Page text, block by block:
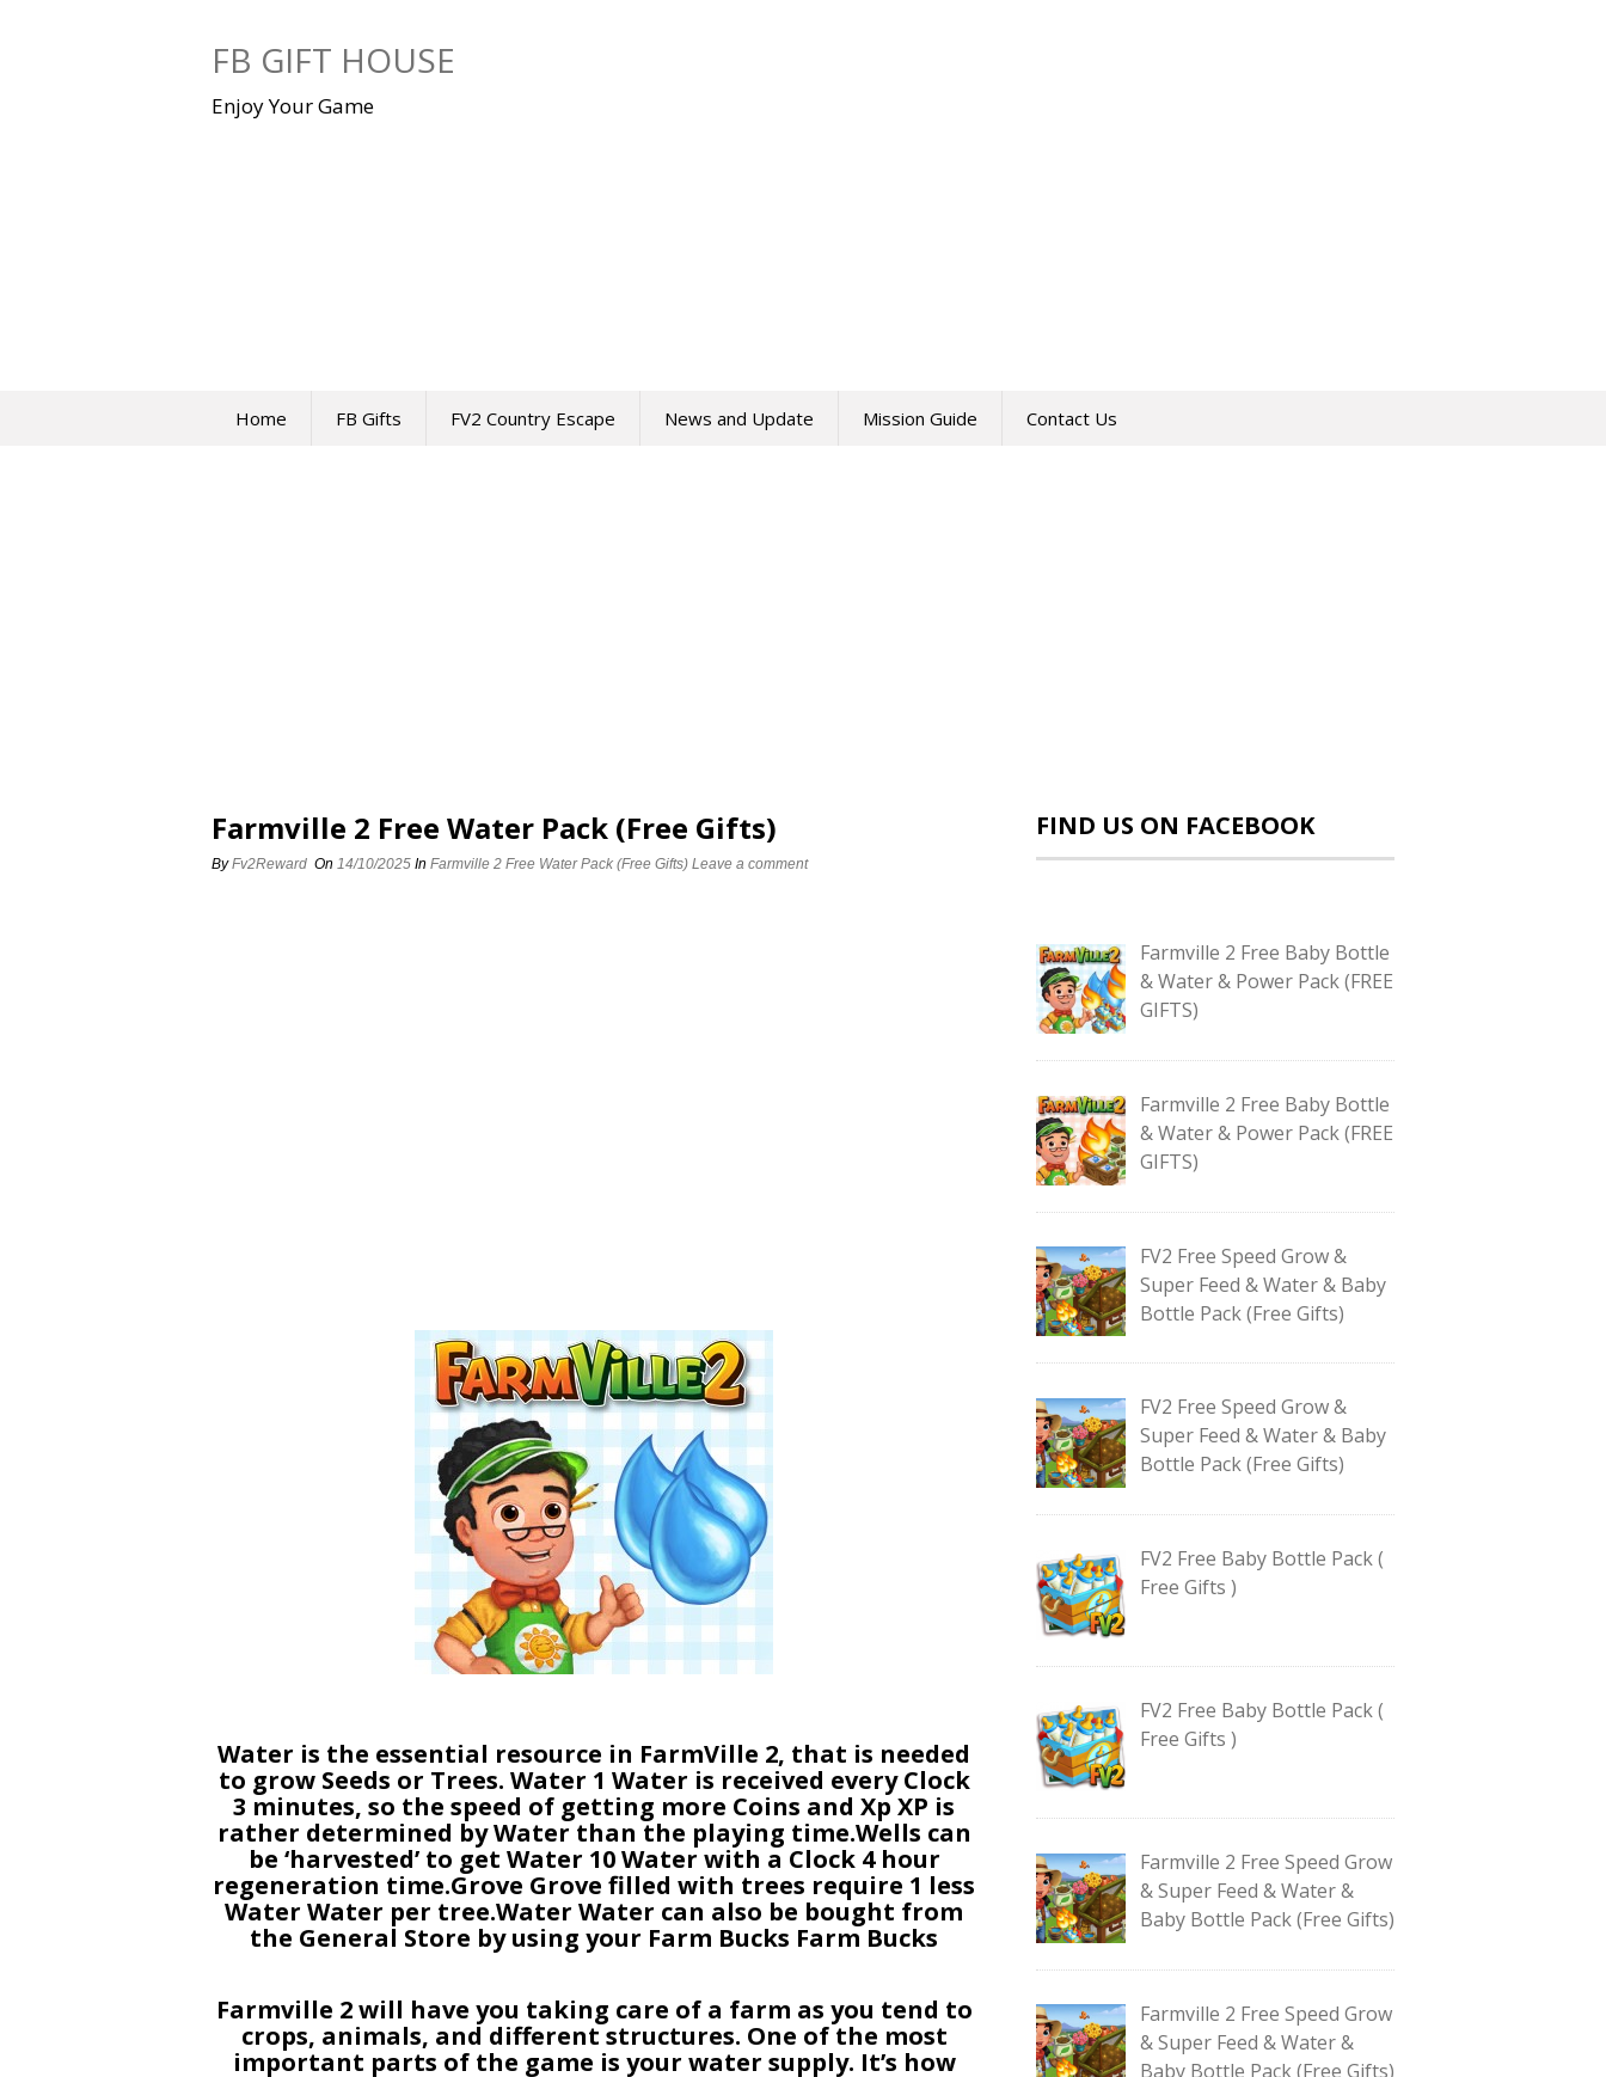
FB GIFT HOUSE
Enjoy Your Game
Home FB Gifts FV2 Country Escape News and Update Mission Guide Contact Us
Farmville 2 Free Water Pack (Free Gifts)
ByFv2Reward On 14/10/2025 In Farmville 2 Free Water Pack (Free Gifts) Leave a comment
Water is the essential resource in FarmVille 2, that is needed
to grow Seeds or Trees. Water 1 Water is received every Clock
3 minutes, so the speed of getting more Coins and Xp XP is
rather determined by Water than the playing time.Wells can
be ‘harvested’ to get Water 10 Water with a Clock 4 hour
regeneration time.Grove Grove filled with trees require 1 less
Water Water per tree.Water Water can also be bought from
the General Store by using your Farm Bucks Farm Bucks
Farmville 2 will have you taking care of a farm as you tend to
crops, animals, and different structures. One of the most
important parts of the game is your water supply. It’s how
FIND US ON FACEBOOK
Farmville 2 Free Baby Bottle
& Water & Power Pack (FREE
GIFTS)
Farmville 2 Free Baby Bottle
& Water & Power Pack (FREE
GIFTS)
FV2 Free Speed Grow &
Super Feed & Water & Baby
Bottle Pack (Free Gifts)
FV2 Free Speed Grow &
Super Feed & Water & Baby
Bottle Pack (Free Gifts)
FV2 Free Baby Bottle Pack (
Free Gifts )
FV2 Free Baby Bottle Pack (
Free Gifts )
Farmville 2 Free Speed Grow
& Super Feed & Water &
Baby Bottle Pack (Free Gifts)
Farmville 2 Free Speed Grow
& Super Feed & Water &
Baby Bottle Pack (Free Gifts)